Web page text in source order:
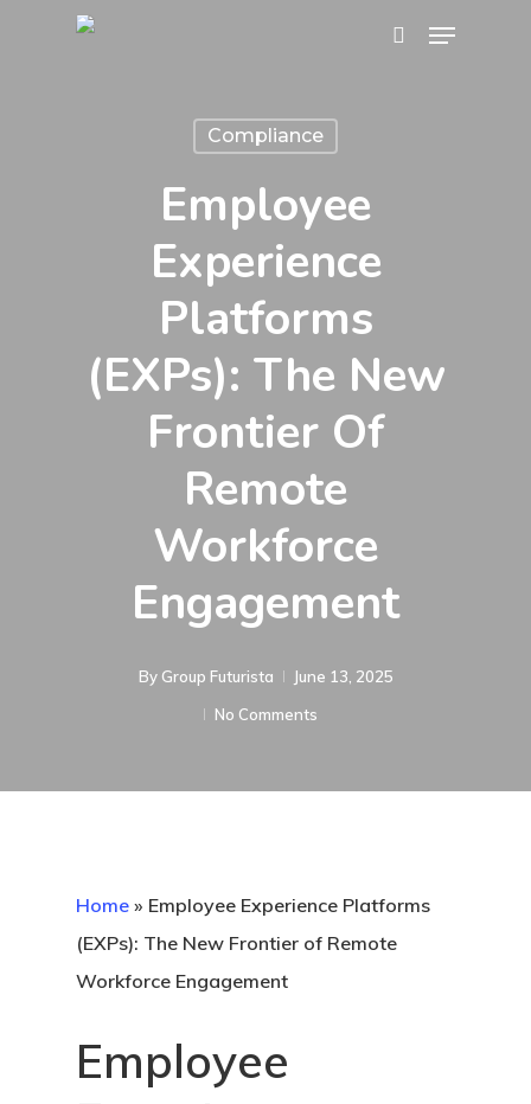
Menu
Compliance
Employee
Experience
Platforms
(EXPs): The New
Frontier Of
Remote
Workforce
Engagement
By Group Futurista
June 13, 2025
No Comments
Home » Employee Experience Platforms
(EXPs): The New Frontier of Remote
Workforce Engagement
Employee